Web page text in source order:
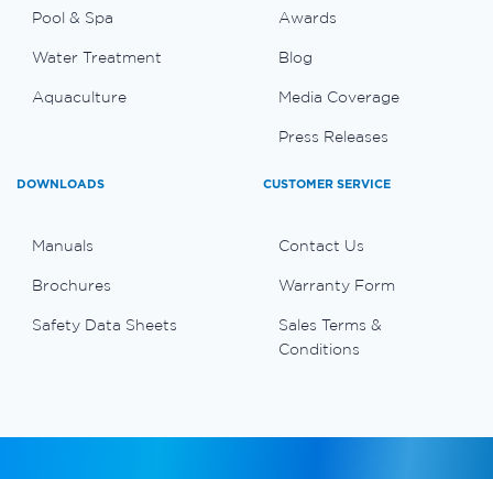
Pool & Spa
Water Treatment
Aquaculture
Awards
Blog
Media Coverage
Press Releases
DOWNLOADS
Manuals
Brochures
Safety Data Sheets
CUSTOMER SERVICE
Contact Us
Warranty Form
Sales Terms &
Conditions